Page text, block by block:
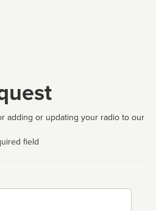
adding or updating your radio to our
field